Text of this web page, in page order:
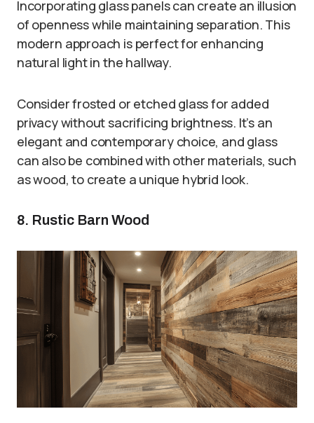
Incorporating glass panels can create an illusion
of openness while maintaining separation. This
modern approach is perfect for enhancing
natural light in the hallway.
Consider frosted or etched glass for added
privacy without sacrificing brightness. It’s an
elegant and contemporary choice, and glass
can also be combined with other materials, such
as wood, to create a unique hybrid look.
8. Rustic Barn Wood